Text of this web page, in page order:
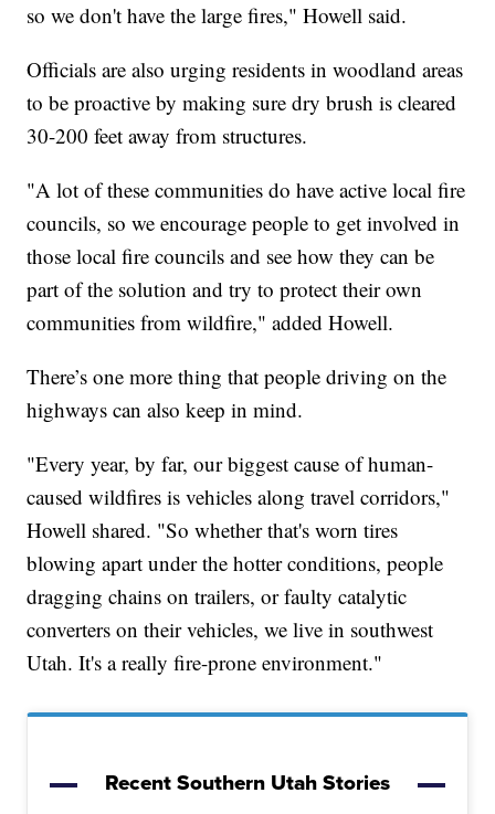
so we don't have the large fires," Howell said.
Officials are also urging residents in woodland areas
to be proactive by making sure dry brush is cleared
30-200 feet away from structures.
"A lot of these communities do have active local fire
councils, so we encourage people to get involved in
those local fire councils and see how they can be
part of the solution and try to protect their own
communities from wildfire," added Howell.
There’s one more thing that people driving on the
highways can also keep in mind.
"Every year, by far, our biggest cause of human-
caused wildfires is vehicles along travel corridors,"
Howell shared. "So whether that's worn tires
blowing apart under the hotter conditions, people
dragging chains on trailers, or faulty catalytic
converters on their vehicles, we live in southwest
Utah. It's a really fire-prone environment."
Recent Southern Utah Stories